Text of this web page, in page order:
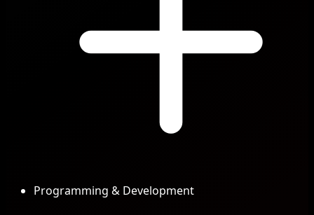
Programming & Development